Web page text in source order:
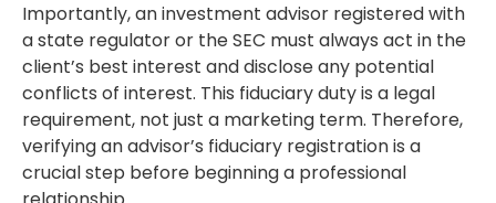
Importantly, an investment advisor registered with
a state regulator or the SEC must always act in the
client’s best interest and disclose any potential
conflicts of interest. This fiduciary duty is a legal
requirement, not just a marketing term. Therefore,
verifying an advisor’s fiduciary registration is a
crucial step before beginning a professional